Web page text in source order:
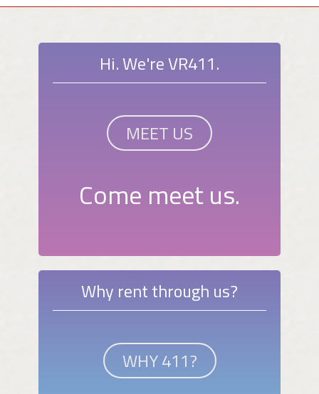
Hi. We're VR411.
MEET US
Come meet us.
Why rent through us?
WHY 411?